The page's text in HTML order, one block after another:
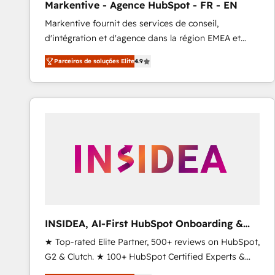
Profitability Dashboards
Markentive - Agence HubSpot - FR - EN
Markentive fournit des services de conseil,
d'intégration et d'agence dans la région EMEA et
North America. Avec plus de 115 experts en
marketing automation, Growth, Revops, CRM et
webdesign. Markentive is both a consulting firm, a
digital agency and an integrator. With over 115
Parceiros de soluções Elite4.9
INSIDEA, AI-First HubSpot Onboarding &
RevOps
★ Top-rated Elite Partner, 500+ reviews on HubSpot,
G2 & Clutch. ★ 100+ HubSpot Certified Experts &
Trainers across the team ★ 1,500+ implementations